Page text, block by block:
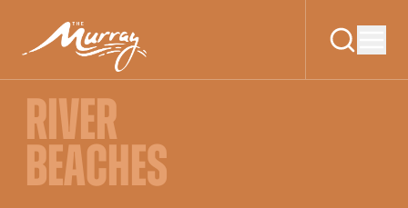
RIVER
BEACHES